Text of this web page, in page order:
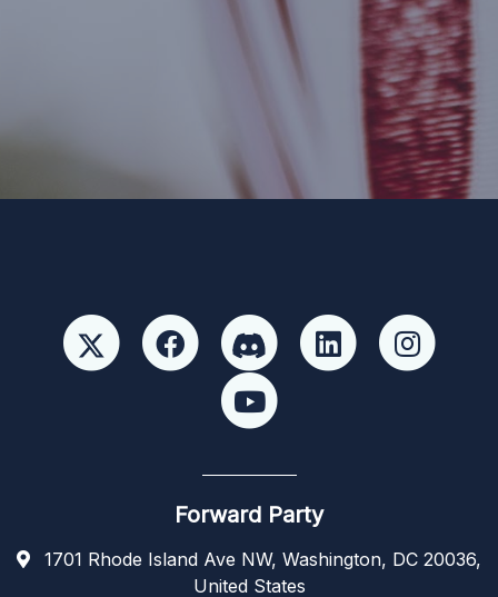
Paid for by Forward Party and not authorized by any
candidate or candidate’s committee. ForwardParty.com
Forward Party
1701 Rhode Island Ave NW, Washington, DC 20036,
United States